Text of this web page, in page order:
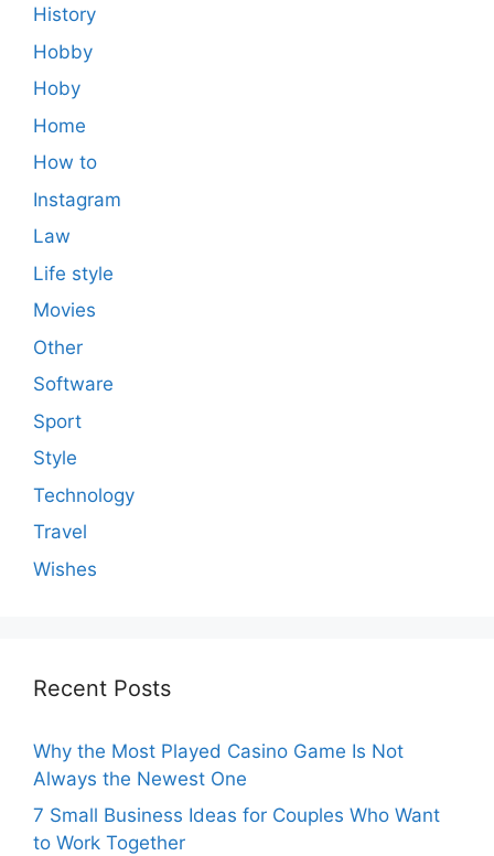
History
Hobby
Hoby
Home
How to
Instagram
Law
Life style
Movies
Other
Software
Sport
Style
Technology
Travel
Wishes
Recent Posts
Why the Most Played Casino Game Is Not
Always the Newest One
7 Small Business Ideas for Couples Who Want
to Work Together